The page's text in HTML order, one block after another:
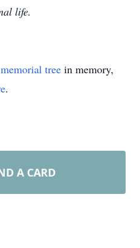
life.
memorial tree in memory,
.
A CARD